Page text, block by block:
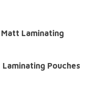
Matt Laminating
Laminating Pouches